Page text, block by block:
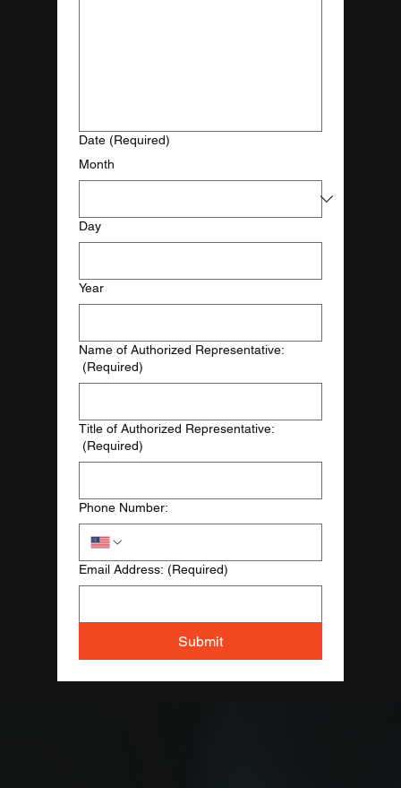
Date (Required)
Month
Day
Year
Name of Authorized Representative:
(Required)
Title of Authorized Representative:
(Required)
Phone Number:
Email Address: (Required)
Submit